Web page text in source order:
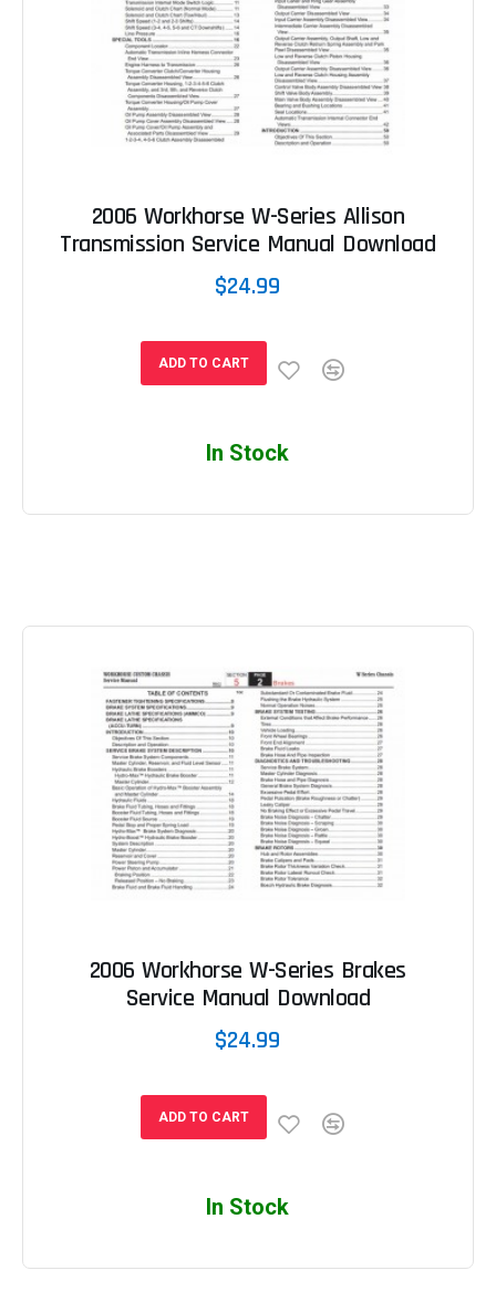
2006 Workhorse W-Series Allison
Transmission Service Manual Download
$24.99
ADD TO CART
In Stock
2006 Workhorse W-Series Brakes
Service Manual Download
$24.99
ADD TO CART
In Stock